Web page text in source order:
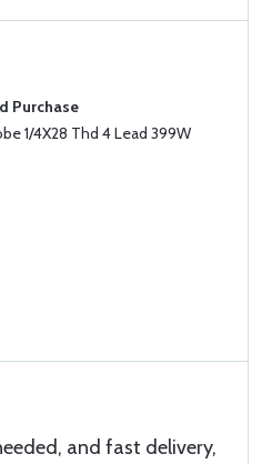
Purchase
1/4X28 Thd 4 Lead 399W
and fast delivery,